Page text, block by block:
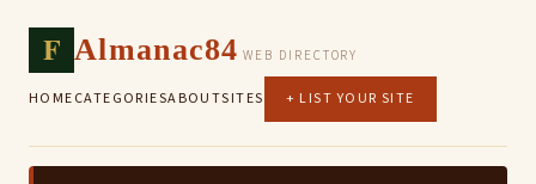
F Almanac84 WEB DIRECTORY
HOMECATEGORIESABOUTSITES + LIST YOUR SITE